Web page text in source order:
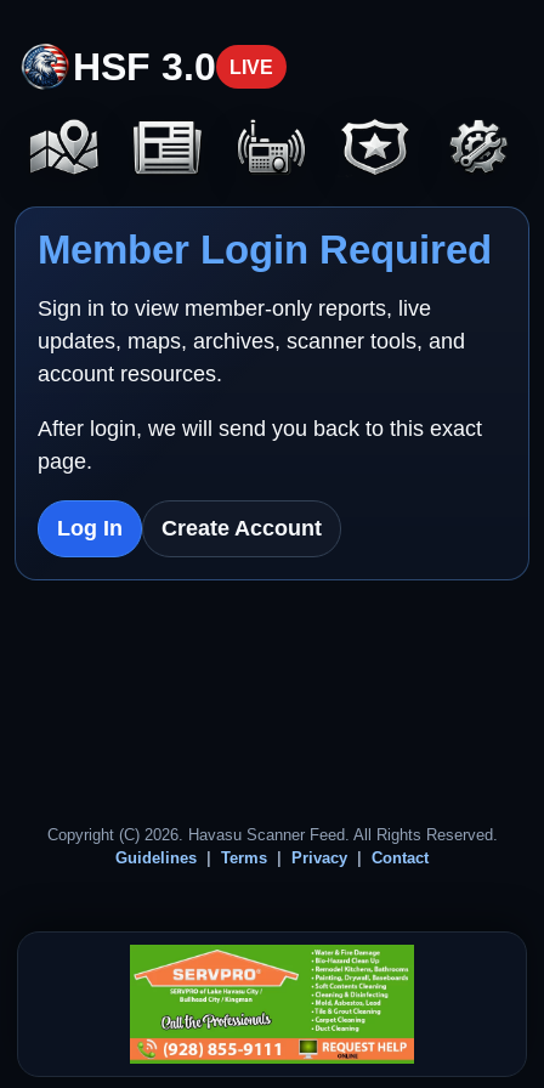
HSF 3.0 LIVE
Member Login Required
Sign in to view member-only reports, live
updates, maps, archives, scanner tools, and
account resources.
After login, we will send you back to this exact
page.
Log In Create Account
Copyright (C) 2026. Havasu Scanner Feed. All Rights Reserved.
Guidelines
Terms Privacy Contact